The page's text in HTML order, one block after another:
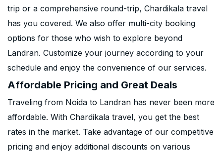
trip or a comprehensive round-trip, Chardikala travel
has you covered. We also offer multi-city booking
options for those who wish to explore beyond
Landran. Customize your journey according to your
schedule and enjoy the convenience of our services.
Affordable Pricing and Great Deals
Traveling from Noida to Landran has never been more
affordable. With Chardikala travel, you get the best
rates in the market. Take advantage of our competitive
pricing and enjoy additional discounts on various